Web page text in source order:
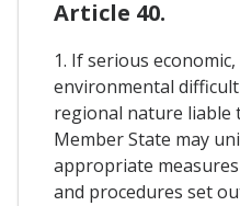
Article 40.
1. If serious
environmental
regional nature liable
Member State may
appropriate
and procedures set